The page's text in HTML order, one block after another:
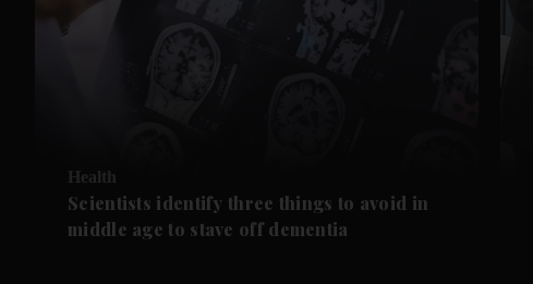
Health
Scientists identify three things to avoid in
middle age to stave off dementia